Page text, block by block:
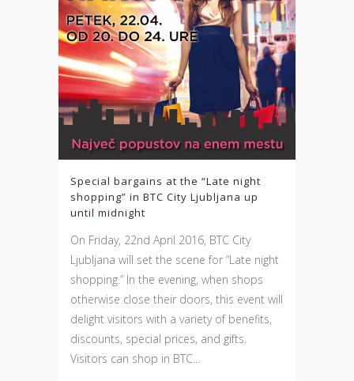
Special bargains at the “Late night
shopping” in BTC City Ljubljana up
until midnight
On Friday, 22nd April 2016, BTC City
Ljubljana will set the scene for “Late night
shopping.” In the evening, when shops
otherwise close their doors, this event will
delight visitors with a variety of benefits,
discounts, special prices, and gifts.
Visitors can shop in BTC...